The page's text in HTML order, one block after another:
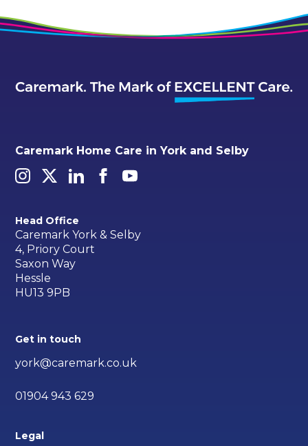
Caremark Home Care in York and Selby
Head Office
Caremark York & Selby
4, Priory Court
Saxon Way
Hessle
HU13 9PB
Get in touch
york@caremark.co.uk
01904 943 629
Legal